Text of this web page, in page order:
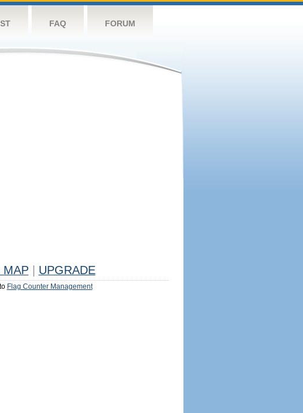
FAQ FORUM
MAP UPGRADE
Flag Counter Management